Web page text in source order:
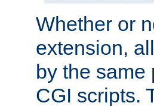
Whether or
extension,
by the same
CGI scripts.